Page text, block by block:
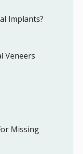
Implants?
Veneers
Missing